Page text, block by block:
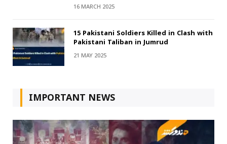
16 MARCH 2025
15 Pakistani Soldiers Killed in Clash with
Pakistani Taliban in Jumrud
21 MAY 2025
IMPORTANT NEWS